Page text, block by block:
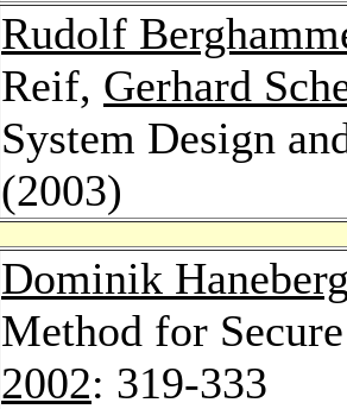
Rudolf
Reif, Gerhard
System Design
(2003)
Dominik
Method for
2002: 319-333